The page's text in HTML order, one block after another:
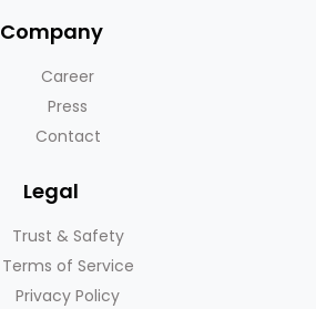
Company
Career
Press
Contact
Legal
Trust & Safety
Terms of Service
Privacy Policy